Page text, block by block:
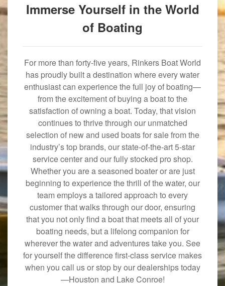
Immerse Yourself in the World
of Boating
For more than forty-five years, Rinkers Boat World
has proudly built a destination where every water
enthusiast can experience the full joy of boating—
from the excitement of buying a boat to the
satisfaction of owning a boat. Today, that vision
continues to thrive through our unmatched
selection of new and used boats for sale from the
industry’s top brands, our state-of-the-art 5-star
service center and our fully stocked pro shop.
Whether you are a seasoned boater or are just
beginning to experience the thrill of the water, our
team employs a tailored approach to every
customer that walks through our door, ensuring
that you not only find a boat that meets all of your
boating needs, but a lifelong companion for
wherever the water and adventures take you. See
for yourself the difference first-class service makes
when you call us or stop by our dealerships today
—Houston and Lake Conroe!